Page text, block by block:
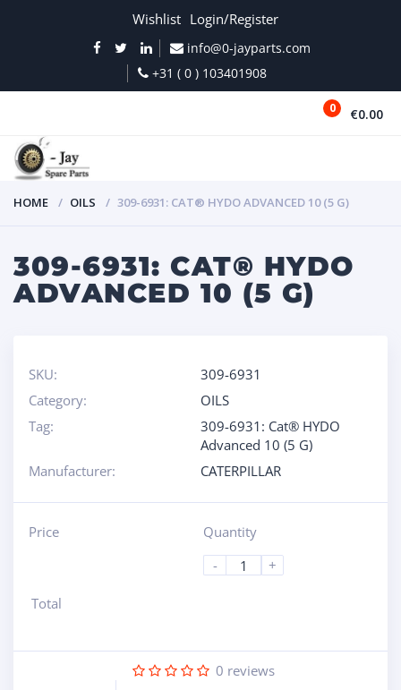
Wishlist Login/Register
info@0-jayparts.com
+31 ( 0 ) 103401908
0 €0.00
HOME OILS 309-6931: CAT® HYDO ADVANCED 10 (5 G)
309-6931: CAT® HYDO
ADVANCED 10 (5 G)
SKU:
309-6931
Category:
OILS
Tag:
309-6931: Cat® HYDO
Advanced 10 (5 G)
Manufacturer:
CATERPILLAR
Price
Quantity
-
+
Total
0 reviews